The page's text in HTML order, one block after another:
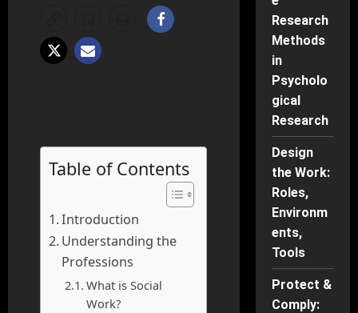
Table of Contents
Introduction
Understanding the
Professions
What is Social
Work?
Research
Methods
in
Psycholo
gical
Research
Design
the Work:
Roles,
Environm
ents,
Tools
Protect &
Comply: